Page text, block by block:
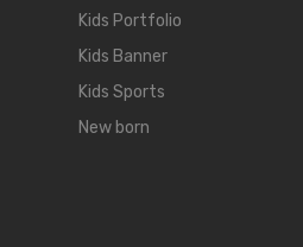
Kids Portfolio
Kids Banner
Kids Sports
New born